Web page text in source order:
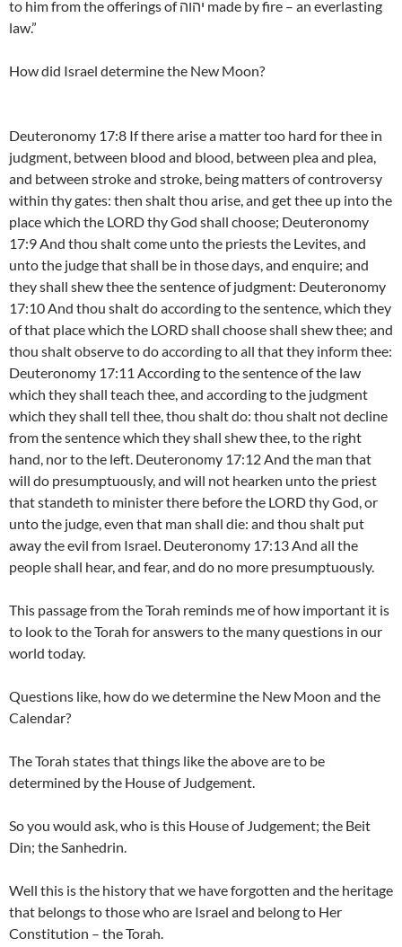
to him from the offerings of יהוה made by fire – an everlasting
law.”
How did Israel determine the New Moon?
Deuteronomy 17:8 If there arise a matter too hard for thee in
judgment, between blood and blood, between plea and plea,
and between stroke and stroke, being matters of controversy
within thy gates: then shalt thou arise, and get thee up into the
place which the LORD thy God shall choose; Deuteronomy
17:9 And thou shalt come unto the priests the Levites, and
unto the judge that shall be in those days, and enquire; and
they shall shew thee the sentence of judgment: Deuteronomy
17:10 And thou shalt do according to the sentence, which they
of that place which the LORD shall choose shall shew thee; and
thou shalt observe to do according to all that they inform thee:
Deuteronomy 17:11 According to the sentence of the law
which they shall teach thee, and according to the judgment
which they shall tell thee, thou shalt do: thou shalt not decline
from the sentence which they shall shew thee, to the right
hand, nor to the left. Deuteronomy 17:12 And the man that
will do presumptuously, and will not hearken unto the priest
that standeth to minister there before the LORD thy God, or
unto the judge, even that man shall die: and thou shalt put
away the evil from Israel. Deuteronomy 17:13 And all the
people shall hear, and fear, and do no more presumptuously.
This passage from the Torah reminds me of how important it is
to look to the Torah for answers to the many questions in our
world today.
Questions like, how do we determine the New Moon and the
Calendar?
The Torah states that things like the above are to be
determined by the House of Judgement.
So you would ask, who is this House of Judgement; the Beit
Din; the Sanhedrin.
Well this is the history that we have forgotten and the heritage
that belongs to those who are Israel and belong to Her
Constitution – the Torah.